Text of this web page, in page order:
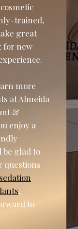
trained,
great
for new
more
at Almeida
&
enjoy a
be glad to
questions
sedation
,
to